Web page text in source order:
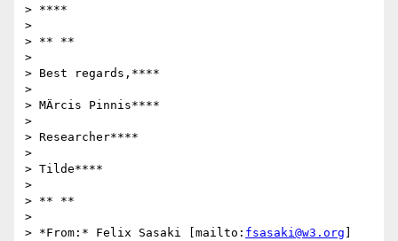
> ****
>
> ** **
>
> Best regards,****
>
> MÄrcis Pinnis****
>
> Researcher****
>
> Tilde****
>
> ** **
>
> *From:* Felix Sasaki [mailto: fsasaki@w3.org